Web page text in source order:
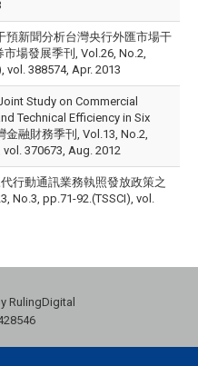
預新聞分析台灣央行外匯市場干
場發展季刊, Vol.26, No.2,
vol. 388574, Apr. 2013
Study on Commercial
Technical Efficiency in Six
融財務季刊, Vol.13, No.2,
370673, Aug. 2012
行動通訊業務執照發放政策之
No.3, pp.71-92.(TSSCI), vol.
RulingDigital